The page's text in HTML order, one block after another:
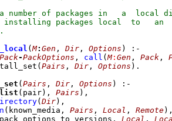
(M: Gen , Dir , Options )
:-
Pack-PackOptions , call (M: Gen , Pack ,
( Pairs , Dir , Options )
( Pairs , Dir , Options )
:-
list (pair), Pairs ) ,
( Dir) ,
( known_media , Pairs , Local , Remote)
pack_options_to_versions , Local ,